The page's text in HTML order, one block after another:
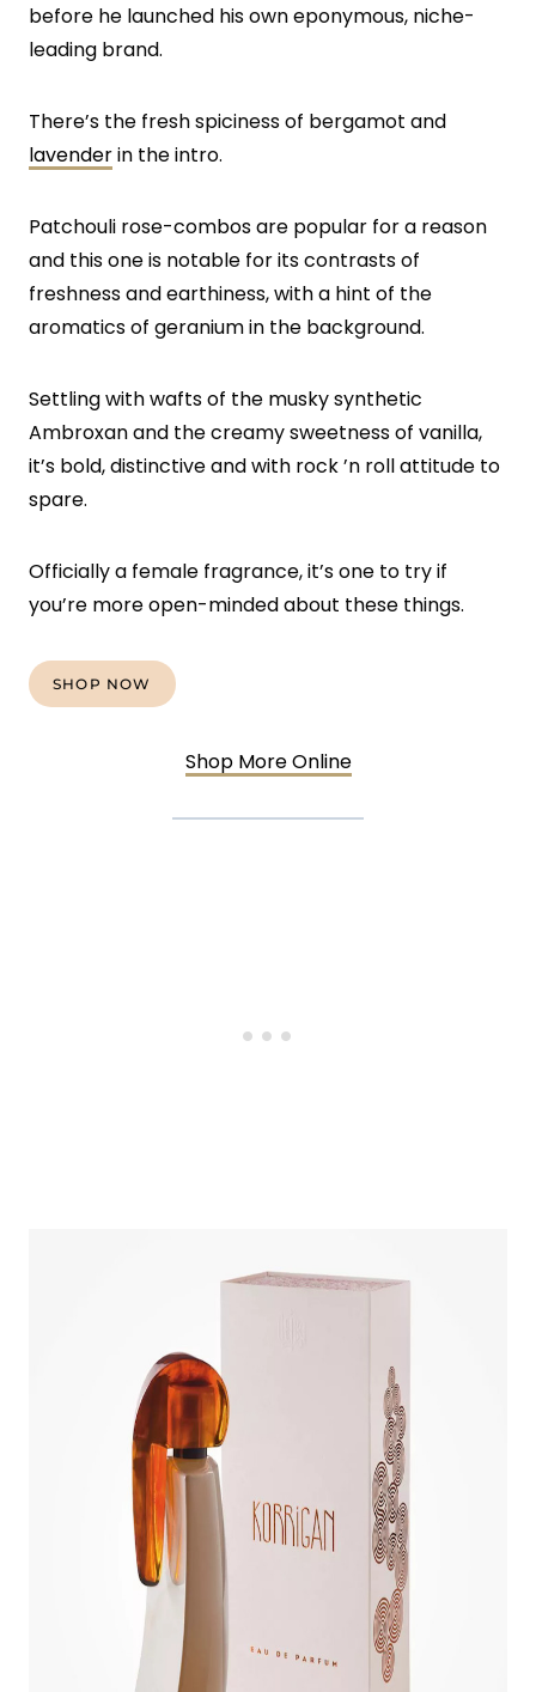
before he launched his own eponymous, niche-
leading brand.
There’s the fresh spiciness of bergamot and
lavenderin the intro.
Patchouli rose-combos are popular for a reason
and this one is notable for its contrasts of
freshness and earthiness, with a hint of the
aromatics of geranium in the background.
Settling with wafts of the musky synthetic
Ambroxan and the creamy sweetness of vanilla,
it’s bold, distinctive and with rock ’n roll attitude to
spare.
Officially a female fragrance, it’s one to try if
you’re more open-minded about these things.
SHOP NOW
Shop More Online